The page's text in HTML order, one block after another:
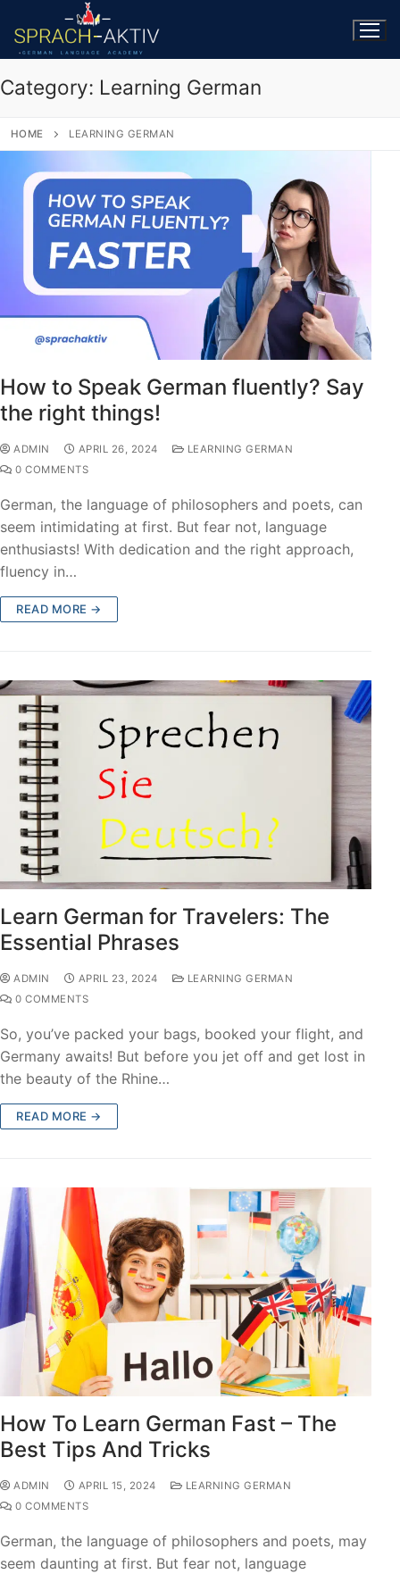
Category: Learning German
HOME LEARNING GERMAN
How to Speak German fluently? Say
the right things!
ADMIN APRIL 26, 2024
LEARNING GERMAN
0 COMMENTS
German, the language of philosophers and poets, can
seem intimidating at first. But fear not, language
enthusiasts! With dedication and the right approach,
fluency in…
READ MORE →
Learn German for Travelers: The
Essential Phrases
ADMIN APRIL 23, 2024
LEARNING GERMAN
0 COMMENTS
So, you’ve packed your bags, booked your flight, and
Germany awaits! But before you jet off and get lost in
the beauty of the Rhine…
READ MORE →
How To Learn German Fast – The
Best Tips And Tricks
ADMIN APRIL 15, 2024
LEARNING GERMAN
0 COMMENTS
German, the language of philosophers and poets, may
seem daunting at first. But fear not, language